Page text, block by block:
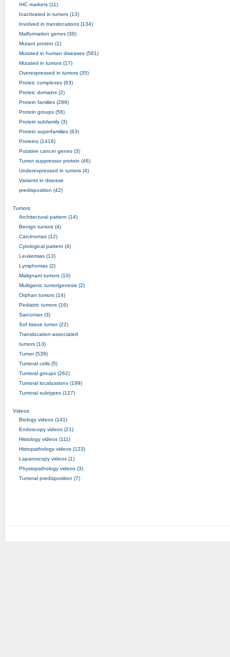
IHC markers (11)
Inactivated in tumors (13)
Involved in translocations (134)
Malformation genes (38)
Mutant protein (1)
Mutated in human diseases (561)
Mutated in tumors (17)
Overexpressed in tumors (35)
Proteic complexes (63)
Proteic domains (2)
Protein families (289)
Protein groups (56)
Protein subfamily (3)
Protein superfamilies (63)
Proteins (1418)
Putative cancer genes (3)
Tumor suppressor protein (46)
Underexpressed in tumors (4)
Variants in disease
predisposition (42)
Tumors
Architectural pattern (14)
Benign tumors (4)
Carcinomas (12)
Cytological pattern (4)
Leukemias (13)
Lymphomas (2)
Malignant tumors (10)
Multigenic tumorigenesis (2)
Orphan tumors (14)
Pediatric tumors (16)
Sarcomas (3)
Sof tissue tumor (22)
Translocation-associated
tumors (13)
Tumor (539)
Tumoral cells (5)
Tumoral groups (262)
Tumoral localizations (199)
Tumoral subtypes (127)
Videos
Biology videos (141)
Endoscopy videos (21)
Histology videos (111)
Histopathology videos (123)
Laparoscopy videos (1)
Physiopathology videos (3)
Tumoral predisposition (7)